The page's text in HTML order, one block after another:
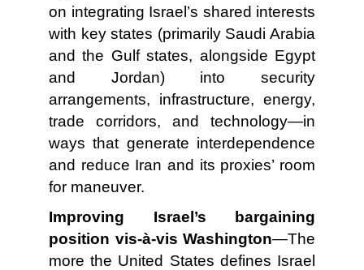
on integrating Israel’s shared interests
with key states (primarily Saudi Arabia
and the Gulf states, alongside Egypt
and Jordan) into security
arrangements, infrastructure, energy,
trade corridors, and technology—in
ways that generate interdependence
and reduce Iran and its proxies’ room
for maneuver.
Improving Israel’s bargaining
position vis-à-vis Washington—The
more the United States defines Israel